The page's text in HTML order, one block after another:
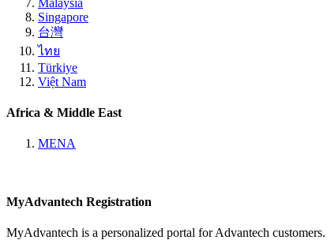
Malaysia
Singapore
台灣
ไทย
Türkiye
Việt Nam
Africa & Middle East
MENA
MyAdvantech Registration
MyAdvantech is a personalized portal for Advantech